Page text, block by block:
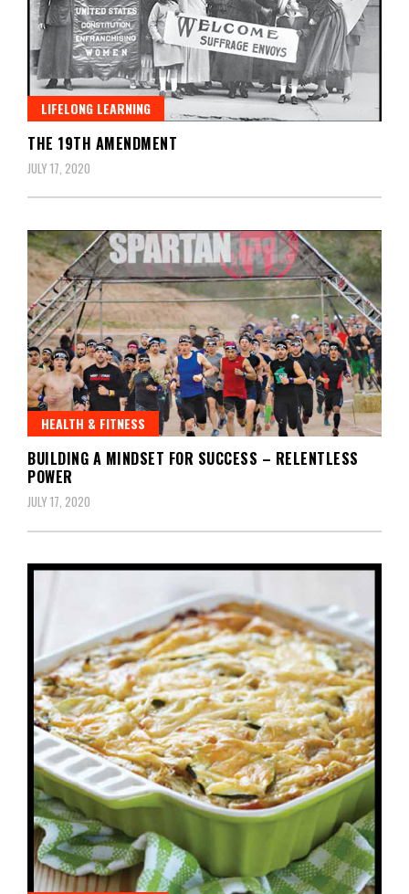
LIFELONG LEARNING
THE 19TH AMENDMENT
JULY 17, 2020
HEALTH & FITNESS
BUILDING A MINDSET FOR SUCCESS – RELENTLESS
POWER
JULY 17, 2020